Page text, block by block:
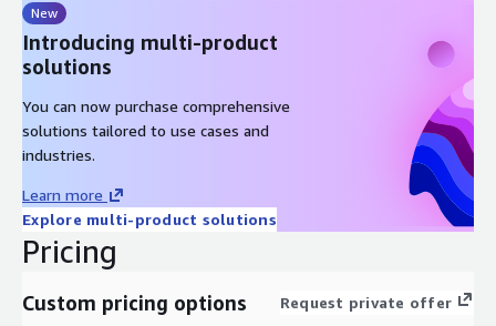
New
Introducing multi-product
solutions
You can now purchase comprehensive
solutions tailored to use cases and
industries.
Learn more
Explore multi-product solutions
Pricing
Custom pricing options Request private offer